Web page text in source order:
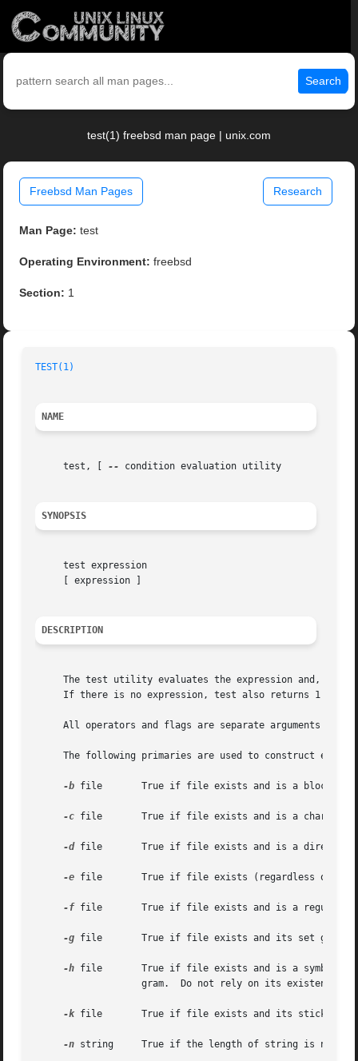
Search
test(1) freebsd man page | unix.com
Freebsd Man Pages Research
Man Page: test
Operating Environment: freebsd
Section: 1
TEST(1)
NAME
     test, [
-- condition evaluation utility
SYNOPSIS
     test expression
     [ expression ]
DESCRIPTION
The test utility evaluates the expression and, if
If there is no expression, test also returns 1
All operators and flags are separate arguments to
The following primaries are used to construct
-b file	   True if file exists and is a block special file.
-c file	   True if file exists and is a character special file.
-d file	   True if file exists and is a directory.
-e file	   True if file exists (regardless of type).
-f file	   True if file exists and is a regular file.
-g file	   True if file exists and its set group ID flag is set.
-h file	   True if file exists and is a symbolic link.	This operator is retained for compatibility with previous versions of this pro-
gram.  Do not rely on its existence;
-k file	   True if file exists and its sticky bit is set.
-n string	   True if the length of string is nonzero.